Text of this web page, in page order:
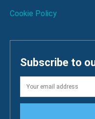
Cookie Policy
Subscribe to